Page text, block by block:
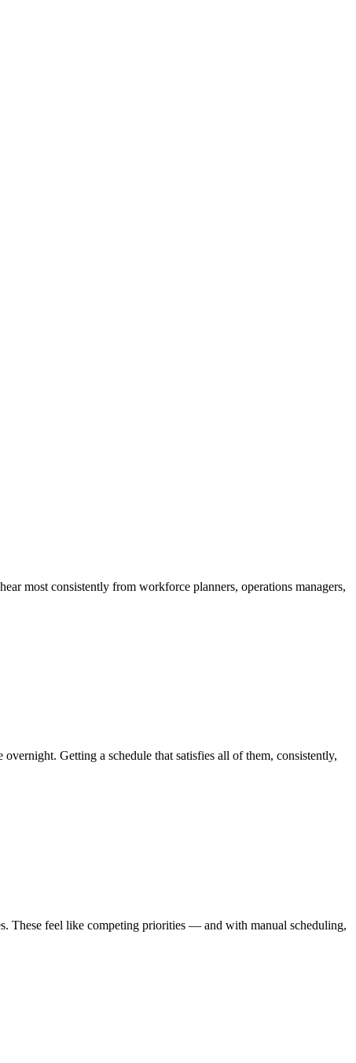
most consistently from workforce planners, operations managers,
Getting a schedule that satisfies all of them, consistently,
These feel like competing priorities — and with manual scheduling,